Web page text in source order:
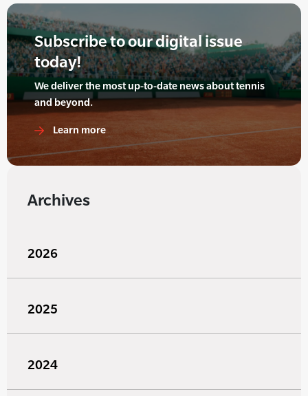
Subscribe to our digital issue
today!
We deliver the most up-to-date news about tennis
and beyond.
Learn more
Archives
2026
2025
2024